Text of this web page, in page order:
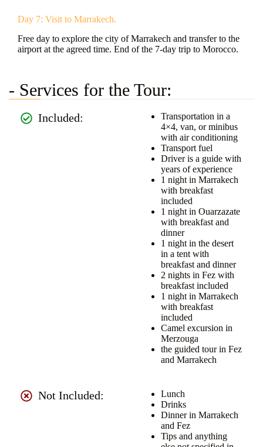
Day 7: Visit to Marrakech.
Free day to explore the city of Marrakech and transfer to the
airport at the agreed time. End of the 7-day trip to Morocco.
- Services for the Tour:
Included:
Transportation in a
4×4, van, or minibus
with air conditioning
Transport fuel
Driver is a guide with
years of experience
1 night in Marrakech
with breakfast
included
1 night in Ouarzazate
with breakfast and
dinner
1 night in the desert
in a tent with
breakfast and dinner
2 nights in Fez with
breakfast included
1 night in Marrakech
with breakfast
included
Camel excursion in
Merzouga
the guided tour in Fez
and Marrakech
Not Included:
Lunch
Drinks
Dinner in Marrakech
and Fez
Tips and anything